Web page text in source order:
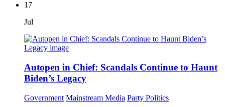
17
Jul
Autopen in Chief: Scandals Continue to Haunt
Biden’s Legacy
Government Mainstream Media Party Politics